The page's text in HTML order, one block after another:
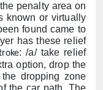
penalty area on
known or virtually
found came to
has these relief
: /a/ take relief
option, drop the
dropping zone
the car path. The